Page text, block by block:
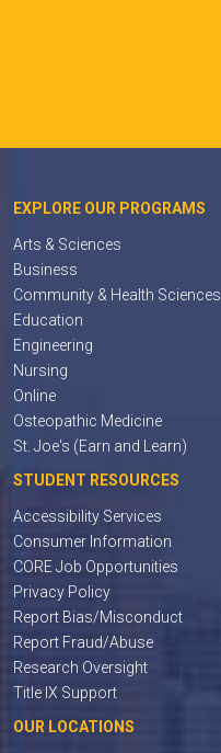
EXPLORE OUR PROGRAMS
Arts & Sciences
Business
Community & Health Sciences
Education
Engineering
Nursing
Online
Osteopathic Medicine
St. Joe's (Earn and Learn)
STUDENT RESOURCES
Accessibility Services
Consumer Information
CORE Job Opportunities
Privacy Policy
Report Bias/Misconduct
Report Fraud/Abuse
Research Oversight
Title IX Support
OUR LOCATIONS